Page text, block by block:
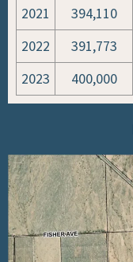
2021
394,110
2022
391,773
2023
400,000